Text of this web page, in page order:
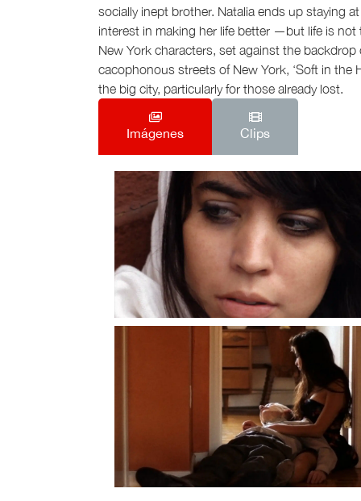
socially inept brother. Natalia ends up staying
interest in making her life better —but life is
New York characters, set against the
cacophonous streets of New York, ‘Soft in the
the big city, particularly for those already lost.
Imágenes Clips